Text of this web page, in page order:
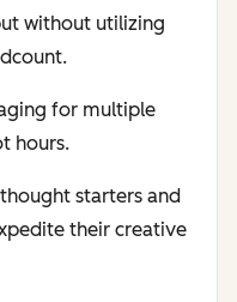
without utilizing
for multiple
hours.
starters and
their creative